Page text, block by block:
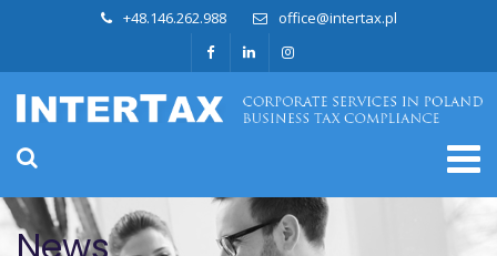
+48.146.262.988 office@intertax.pl